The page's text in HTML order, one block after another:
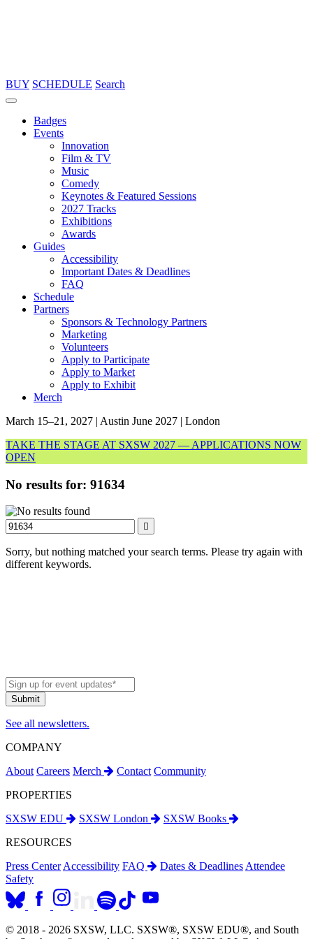
BUY SCHEDULE Search
Badges
Events
Innovation
Film & TV
Music
Comedy
Keynotes & Featured Sessions
2027 Tracks
Exhibitions
Awards
Guides
Accessibility
Important Dates & Deadlines
FAQ
Schedule
Partners
Sponsors & Technology Partners
Marketing
Volunteers
Apply to Participate
Apply to Market
Apply to Exhibit
Merch
March 15–21, 2027 | Austin June 2027 | London
TAKE THE STAGE AT SXSW 2027 — APPLICATIONS NOW
OPEN
No results for: 91634
Search
Sorry, but nothing matched your search terms. Please try again with
different keywords.
See all newsletters.
COMPANY
About Careers Merch Contact Community
PROPERTIES
SXSW EDU
SXSW London
SXSW Books
RESOURCES
Press Center Accessibility FAQ Dates & Deadlines Attendee
Safety
© 2018 - 2026 SXSW, LLC. SXSW®, SXSW EDU®, and South